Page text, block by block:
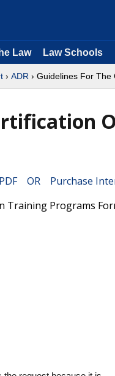
Law Law Schools
› ADR › Guidelines For
OR Purchase
Programs